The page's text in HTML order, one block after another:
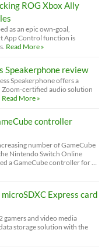
ROG Xbox Ally
as an epic own-goal,
App Control function is
Read More »
Speakerphone review
Speakerphone offers a
Zoom-certified audio solution
Read More »
controller
number of GameCube
Nintendo Switch Online
a GameCube controller for …
Express card
gamers and video media
storage solution with the